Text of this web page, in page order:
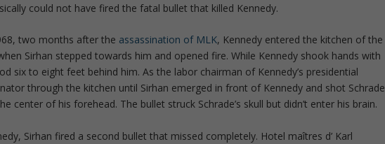
could not have fired the fatal bullet that killed Kennedy.
two months after the assassination of MLK, Kennedy entered the kitchen of the
Sirhan stepped towards him and opened fire. While Kennedy shook hands with
six to eight feet behind him. As the labor chairman of Kennedy’s presidential
through the kitchen until Sirhan emerged in front of Kennedy and shot Schrade
center of his forehead. The bullet struck Schrade’s skull but didn’t enter his brain.
Sirhan fired a second bullet that missed completely. Hotel maîtres d’ Karl